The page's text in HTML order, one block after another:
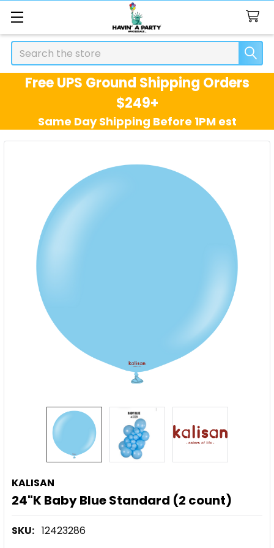
Search
Free UPS Ground Shipping Orders
$249+
Same Day Shipping Before 1PM est
KALISAN
24"K Baby Blue Standard (2 count)
SKU: 12423286